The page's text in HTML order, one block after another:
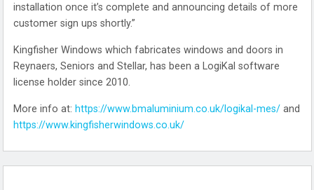
installation once it’s complete and announcing details of more
customer sign ups shortly.”
Kingfisher Windows which fabricates windows and doors in
Reynaers, Seniors and Stellar, has been a LogiKal software
license holder since 2010.
More info at: https://www.bmaluminium.co.uk/logikal-mes/and
https://www.kingfisherwindows.co.uk/